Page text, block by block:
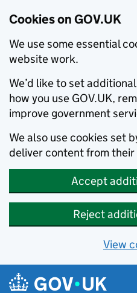
Cookies on GOV.UK
We use some essential
website work.
We’d like to set
how you use GOV.UK,
improve government
We also use cookies set
deliver content from their
Accept
Reject
View
Skip to main content
Navigation menu